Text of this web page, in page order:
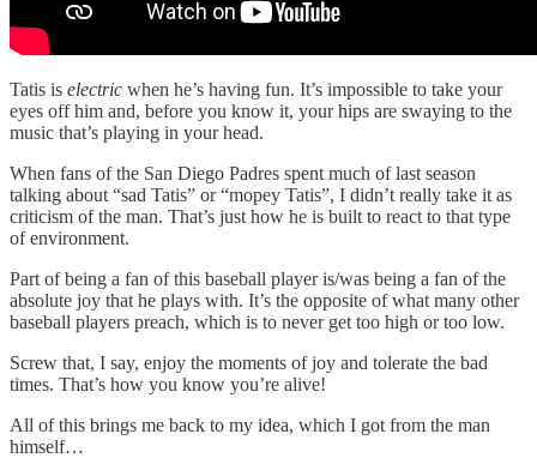
Tatis is electric when he’s having fun. It’s impossible to take your
eyes off him and, before you know it, your hips are swaying to the
music that’s playing in your head.
When fans of the San Diego Padres spent much of last season
talking about “sad Tatis” or “mopey Tatis”, I didn’t really take it as
criticism of the man. That’s just how he is built to react to that type
of environment.
Part of being a fan of this baseball player is/was being a fan of the
absolute joy that he plays with. It’s the opposite of what many other
baseball players preach, which is to never get too high or too low.
Screw that, I say, enjoy the moments of joy and tolerate the bad
times. That’s how you know you’re alive!
All of this brings me back to my idea, which I got from the man
himself…